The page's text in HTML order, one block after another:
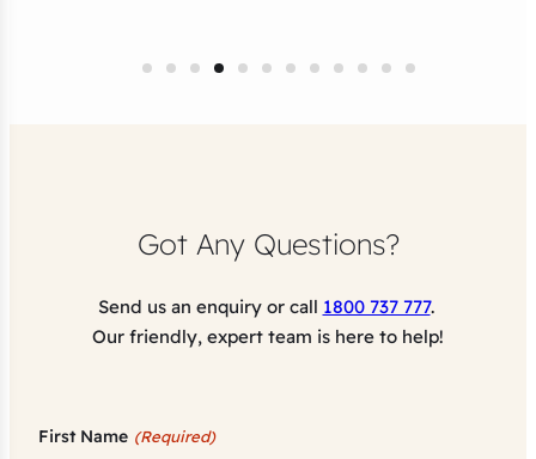
Got Any Questions?
Send us an enquiry or call 1800 737 777.
Our friendly, expert team is here to help!
First Name (Required)